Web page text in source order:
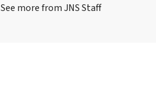
See more from JNS Staff